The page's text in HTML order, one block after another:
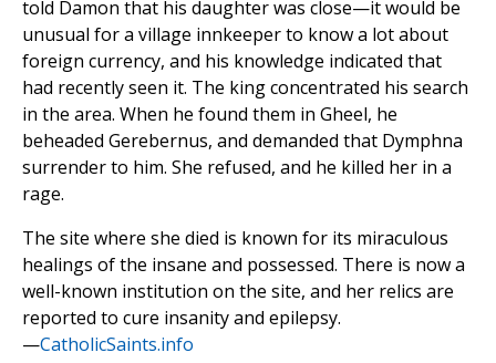
told Damon that his daughter was close—it would be
unusual for a village innkeeper to know a lot about
foreign currency, and his knowledge indicated that
had recently seen it. The king concentrated his search
in the area. When he found them in Gheel, he
beheaded Gerebernus, and demanded that Dymphna
surrender to him. She refused, and he killed her in a
rage.
The site where she died is known for its miraculous
healings of the insane and possessed. There is now a
well-known institution on the site, and her relics are
reported to cure insanity and epilepsy.
—CatholicSaints.info